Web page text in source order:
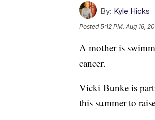
By: Kyle Hicks
Posted5:12 PM, Aug 16,
A mother is
cancer.
Vicki Bunke is
this summer to